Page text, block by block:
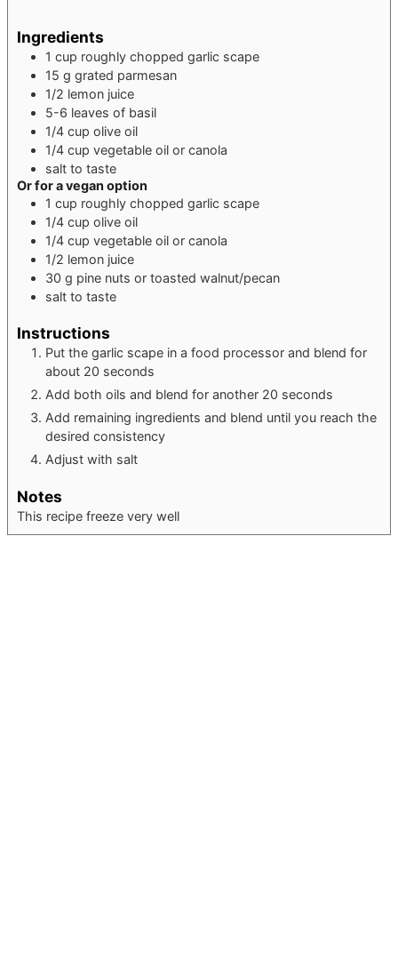
Ingredients
1 cup roughly chopped garlic scape
15 g grated parmesan
1/2 lemon juice
5-6 leaves of basil
1/4 cup olive oil
1/4 cup vegetable oil or canola
salt to taste
Or for a vegan option
1 cup roughly chopped garlic scape
1/4 cup olive oil
1/4 cup vegetable oil or canola
1/2 lemon juice
30 g pine nuts or toasted walnut/pecan
salt to taste
Instructions
Put the garlic scape in a food processor and blend for
about 20 seconds
Add both oils and blend for another 20 seconds
Add remaining ingredients and blend until you reach the
desired consistency
Adjust with salt
Notes
This recipe freeze very well